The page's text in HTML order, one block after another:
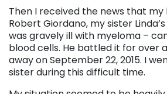
Then I received the news that
Robert Giordano, my sister
was gravely ill with myeloma –
blood cells. He battled it for over
away on September 22, 2015. I
sister during this difficult time.